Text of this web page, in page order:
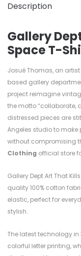
Description
Gallery
Space T-
Josué Thomas, an
based gallery
project reimagine
the motto “collaborate,
distressed pieces are
Angeles studio to
without compromising
Clothing official store
Gallery Dept Art That
quality 100% cotton
elastic, perfect for
stylish.
The latest technology
colorful letter printing,